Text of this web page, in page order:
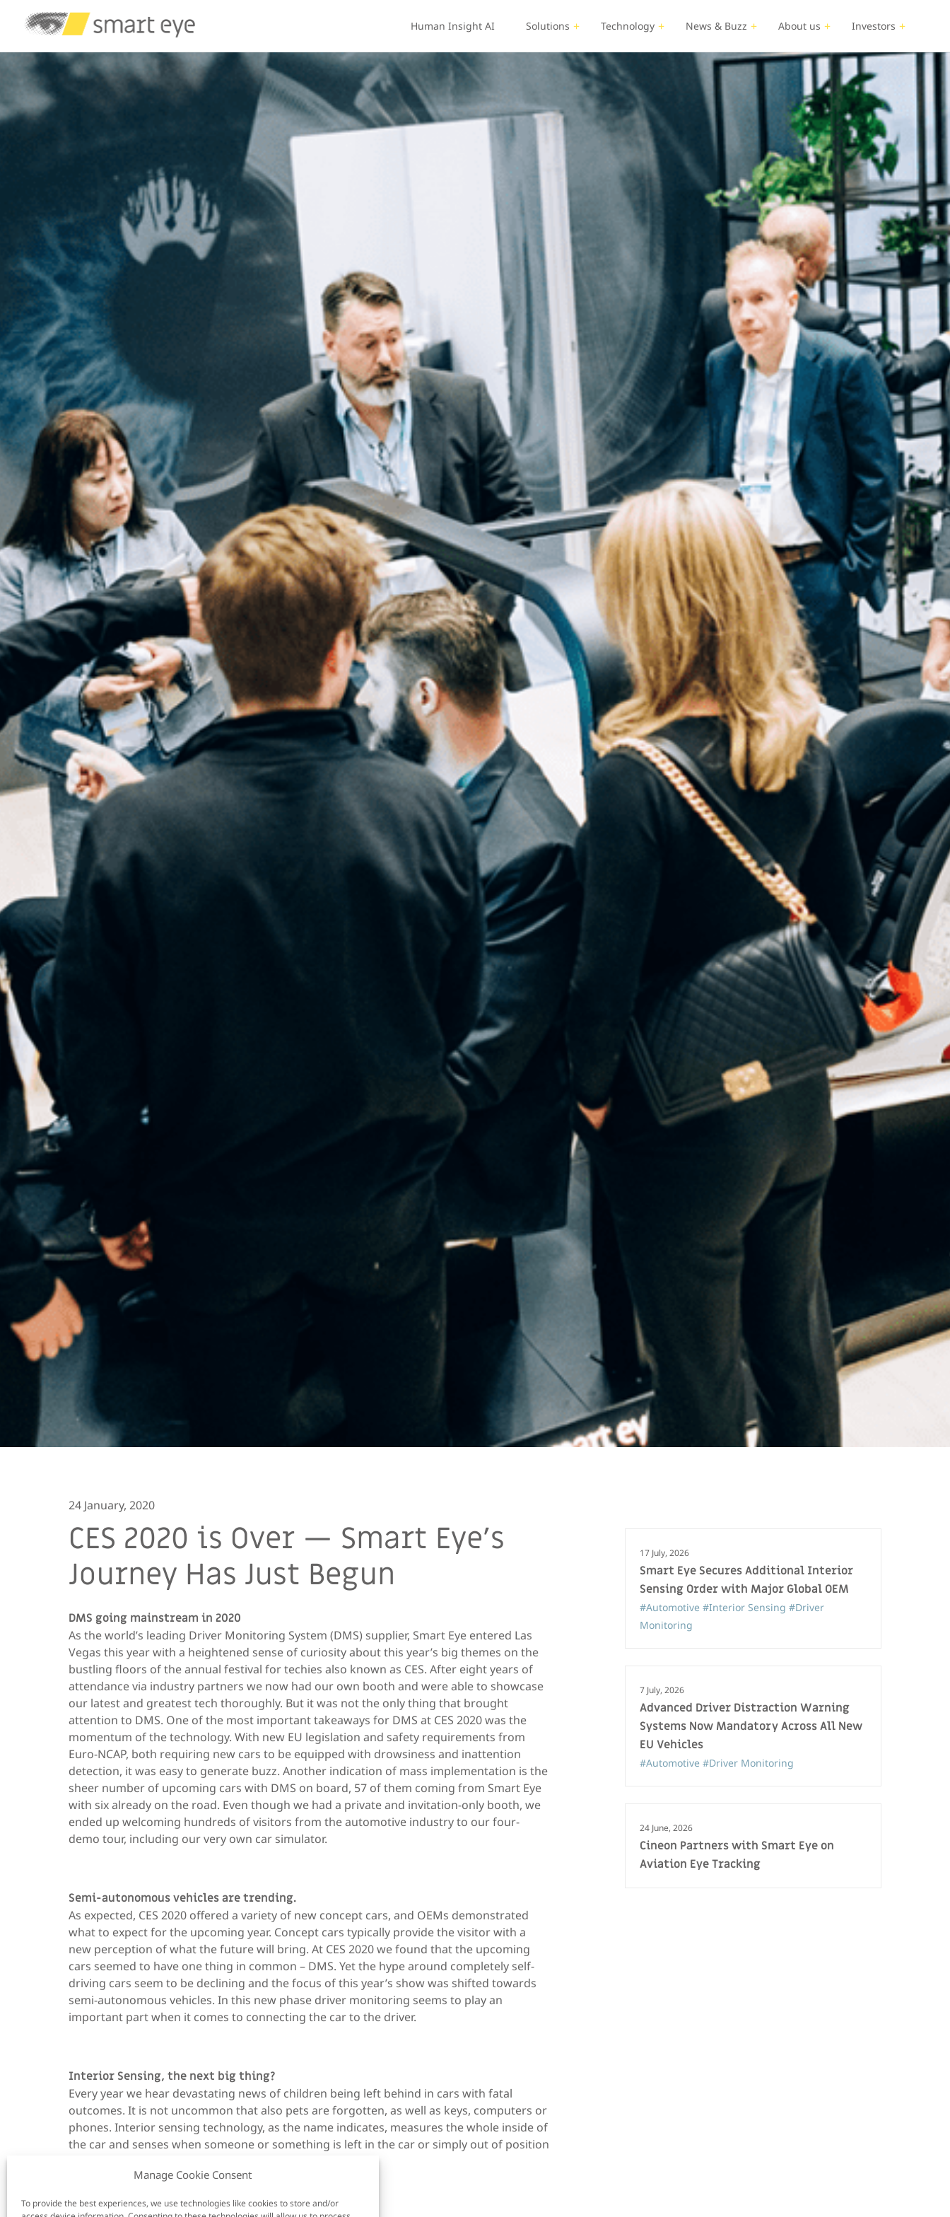
Manage Cookie Consent
To provide the best experiences, we use technologies like cookies to store and/or
Human Insight AI Solutions Technology News & Buzz About us Investors
24 January, 2020
CES 2020 is Over — Smart Eye’s
Journey Has Just Begun
DMS going mainstream in 2020
As the world’s leading Driver Monitoring System (DMS) supplier, Smart Eye entered Las
Vegas this year with a heightened sense of curiosity about this year’s big themes on the
bustling floors of the annual festival for techies also known as CES. After eight years of
attendance via industry partners we now had our own booth and were able to showcase
our latest and greatest tech thoroughly. But it was not the only thing that brought
attention to DMS. One of the most important takeaways for DMS at CES 2020 was the
momentum of the technology. With new EU legislation and safety requirements from
Euro-NCAP, both requiring new cars to be equipped with drowsiness and inattention
detection, it was easy to generate buzz. Another indication of mass implementation is the
sheer number of upcoming cars with DMS on board, 57 of them coming from Smart Eye
with six already on the road. Even though we had a private and invitation-only booth, we
ended up welcoming hundreds of visitors from the automotive industry to our four-
demo tour, including our very own car simulator.
Semi-autonomous vehicles are trending.
As expected, CES 2020 offered a variety of new concept cars, and OEMs demonstrated
what to expect for the upcoming year. Concept cars typically provide the visitor with a
new perception of what the future will bring. At CES 2020 we found that the upcoming
cars seemed to have one thing in common – DMS. Yet the hype around completely self-
driving cars seem to be declining and the focus of this year’s show was shifted towards
semi-autonomous vehicles. In this new phase driver monitoring seems to play an
important part when it comes to connecting the car to the driver.
Interior Sensing, the next big thing?
Every year we hear devastating news of children being left behind in cars with fatal
outcomes. It is not uncommon that also pets are forgotten, as well as keys, computers or
phones. Interior sensing technology, as the name indicates, measures the whole inside of
the car and senses when someone or something is left in the car or simply out of position
17 July, 2026
Smart Eye Secures Additional Interior
Sensing Order with Major Global OEM
#Automotive #Interior Sensing #Driver
Monitoring
7 July, 2026
Advanced Driver Distraction Warning
Systems Now Mandatory Across All New
EU Vehicles
#Automotive #Driver Monitoring
24 June, 2026
Cineon Partners with Smart Eye on
Aviation Eye Tracking